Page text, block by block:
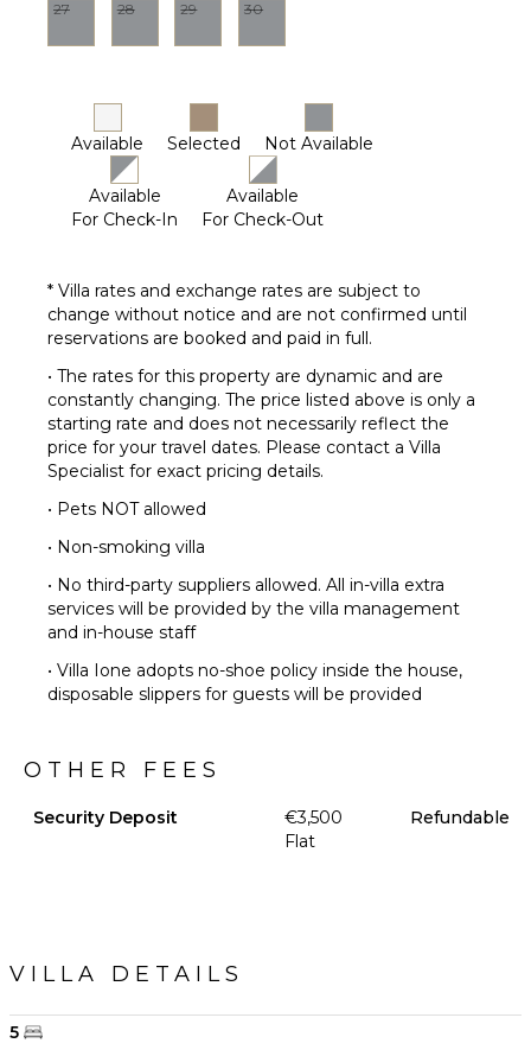
27 28 29 30
Available Selected Not Available
Available
For Check-In
Available
For Check-Out
* Villa rates and exchange rates are subject to
change without notice and are not confirmed until
reservations are booked and paid in full.
• The rates for this property are dynamic and are
constantly changing. The price listed above is only a
starting rate and does not necessarily reflect the
price for your travel dates. Please contact a Villa
Specialist for exact pricing details.
• Pets NOT allowed
• Non-smoking villa
• No third-party suppliers allowed. All in-villa extra
services will be provided by the villa management
and in-house staff
• Villa Ione adopts no-shoe policy inside the house,
disposable slippers for guests will be provided
OTHER FEES
Security Deposit
€3,500
Flat
Refundable
VILLA DETAILS
5